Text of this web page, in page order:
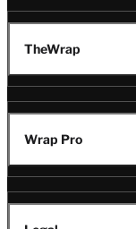
TheWrap
Wrap Pro